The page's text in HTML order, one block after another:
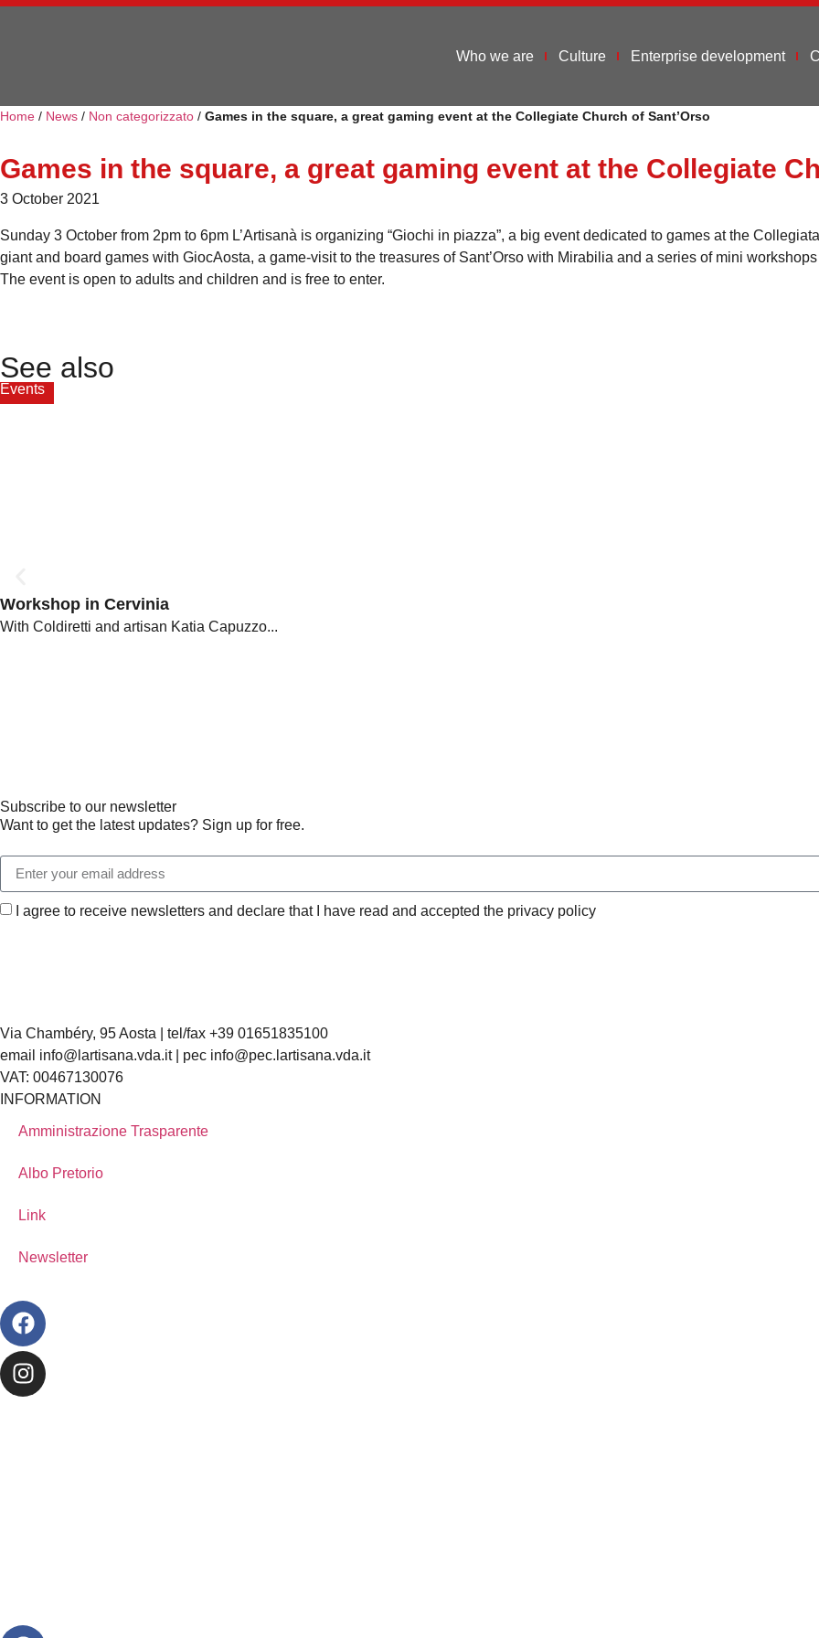
Who we are Culture Enterprise development
Home / News / Non categorizzato / Games in the square, a great gaming event at the Collegiate Church of Sant’Orso
Games in the square, a great gaming event at the Collegiate
3 October 2021
Sunday 3 October from 2pm to 6pm L’Artisanà is organizing “Giochi in piazza”, a big event dedicated to games at the
giant and board games with GiocAosta, a game-visit to the treasures of Sant’Orso with Mirabilia and a series of mini
The event is open to adults and children and is free to enter.
See also
Events
Workshop in Cervinia
With Coldiretti and artisan Katia Capuzzo...
Subscribe to our newsletter
Want to get the latest updates? Sign up for free.
I agree to receive newsletters and declare that I have read and accepted the privacy policy
Via Chambéry, 95 Aosta | tel/fax +39 01651835100
email info@lartisana.vda.it | pec info@pec.lartisana.vda.it
VAT: 00467130076
INFORMATION
Amministrazione Trasparente
Albo Pretorio
Link
Newsletter